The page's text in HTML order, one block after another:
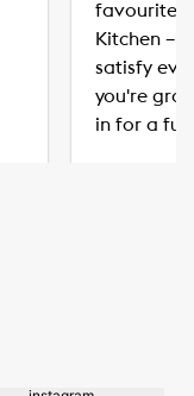
favourites
Kitchen –
satisfy
you're
in for a full